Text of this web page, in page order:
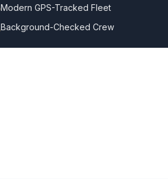
Modern GPS-Tracked Fleet
Background-Checked Crew